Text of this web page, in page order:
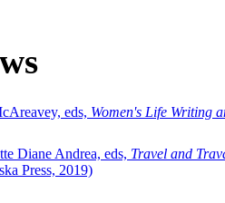
eds, Women's Life Writing
Diane Andrea, eds, Travel and
Press, 2019)